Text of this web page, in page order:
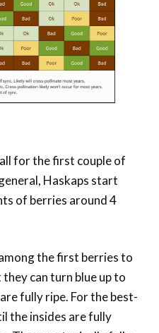
for the first couple of
Haskaps start
of berries around 4
the first berries to
can turn blue up to
fully ripe. For the best-
the insides are fully